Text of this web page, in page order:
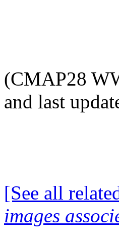
(CMAP28
and last
[See all
images